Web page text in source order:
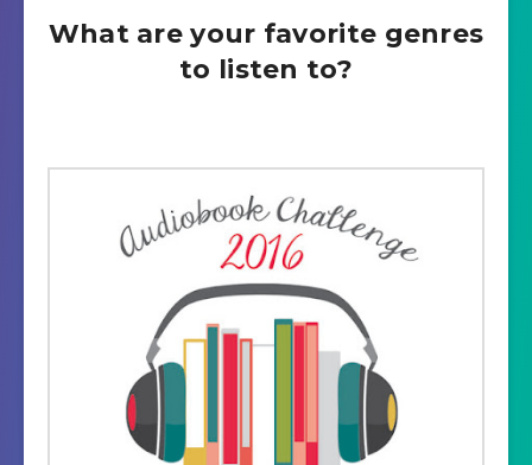
What are your favorite genres
to listen to?